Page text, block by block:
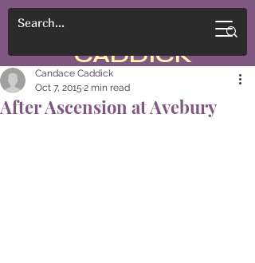
CADDICK
After Ascension at Avebury
Candace Caddick
Oct 7, 2015 2 min read